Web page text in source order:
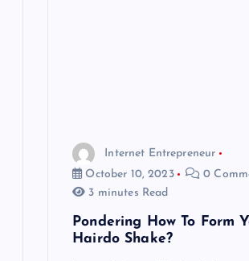
Internet Entrepreneur
October 10, 2023
0
3 minutes Read
Pondering How To Form
Hairdo Shake?